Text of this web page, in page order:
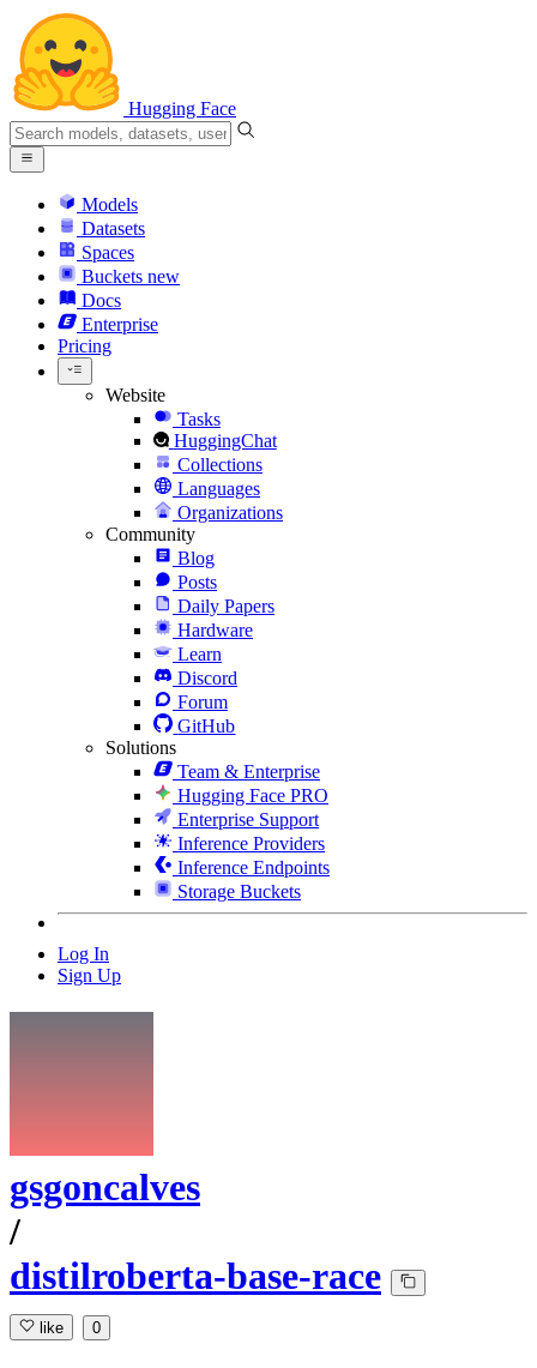
Hugging Face
Models
Datasets
Spaces
Buckets new
Docs
Enterprise
Pricing
Website
Tasks
HuggingChat
Collections
Languages
Organizations
Community
Blog
Posts
Daily Papers
Hardware
Learn
Discord
Forum
GitHub
Solutions
Team & Enterprise
Hugging Face PRO
Enterprise Support
Inference Providers
Inference Endpoints
Storage Buckets
Log In
Sign Up
gsgoncalves
/
distilroberta-base-race
like 0